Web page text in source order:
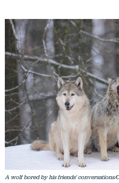
A wolf bored by his friends' conversations/